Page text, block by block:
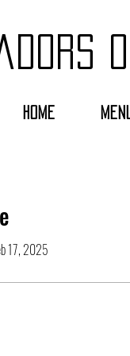
HOME MENU
17, 2025